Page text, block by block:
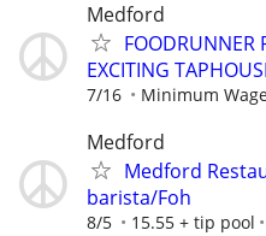
Medford
FOODRUNNER
EXCITING
7/16 Minimum
Medford
Medford
barista/Foh
8/5 15.55 + tip pool